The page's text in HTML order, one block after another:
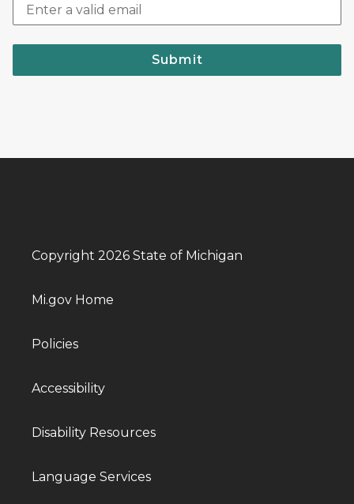
Submit
Copyright 2026 State of Michigan
Mi.gov Home
Policies
Accessibility
Disability Resources
Language Services